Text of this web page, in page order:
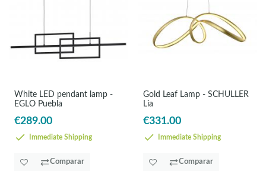
White LED pendant lamp -
EGLO Puebla
€289.00
Immediate Shipping
Comparar
Gold Leaf Lamp - SCHULLER
Lia
€331.00
Immediate Shipping
Comparar